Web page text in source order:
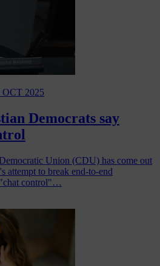
OCT 2025
Democrats say
Union (CDU) has come out
attempt to break end-to-end
control"…